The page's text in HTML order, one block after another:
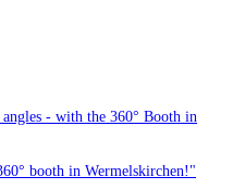
- with the 360° Booth in
booth in Wermelskirchen!"